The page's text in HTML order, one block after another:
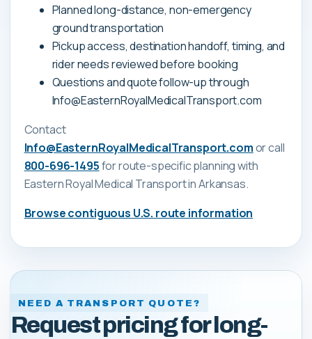
Planned long-distance, non-emergency
ground transportation
Pickup access, destination handoff, timing, and
rider needs reviewed before booking
Questions and quote follow-up through
Info@EasternRoyalMedicalTransport.com
Contact
Info@EasternRoyalMedicalTransport.comor call
800-696-1495for route-specific planning with
Eastern Royal Medical Transportin Arkansas.
Browse contiguous U.S. route information
NEED A TRANSPORT QUOTE?
Request pricing for long-